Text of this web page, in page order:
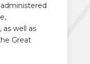
well as
Great